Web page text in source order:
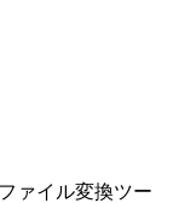
ァイル変換ツー